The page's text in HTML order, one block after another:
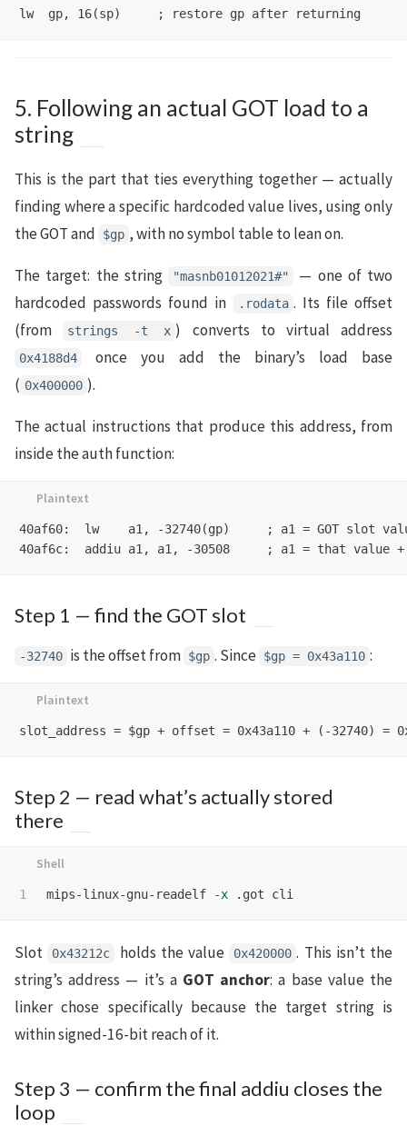
5. Following an actual GOT load to a
string
This is the part that ties everything together — actually
finding where a specific hardcoded value lives, using only
the GOT and
$gp , with no symbol table to lean on.
The target: the string "masnb01012021#"
— one of two
hardcoded passwords found in
.rodata . Its file offset
(from
strings -t x ) converts to virtual address
0x4188d4
once you add the binary’s load base
( 0x400000 ).
The actual instructions that produce this address, from
inside the auth function:
40af60:  lw    a1, -32740(gp)     ; a1 = GOT slot
Step 1 — find the GOT slot
-32740 is the offset from $gp . Since $gp = 0x43a110 :
Step 2 — read what’s actually stored
there
mips-linux-gnu-readelf -x
Slot 0x43212c holds the value 0x420000 . This isn’t the
string’s address — it’s a GOT anchor: a base value the
linker chose specifically because the target string is
within signed-16-bit reach of it.
Step 3 — confirm the final addiu closes the
loop